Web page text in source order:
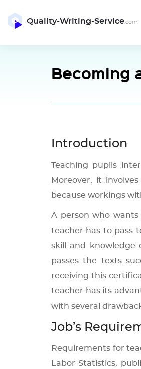
Quality-Writing-Service.com
Becoming
Introduction
Teaching pupils
Moreover, it
because workings
A person who
teacher has to pass
skill and knowledge
passes the texts
receiving this
teacher has its
with several
Job’s
Requirements for
Labor Statistics,